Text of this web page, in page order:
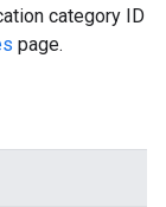
category ID
page.